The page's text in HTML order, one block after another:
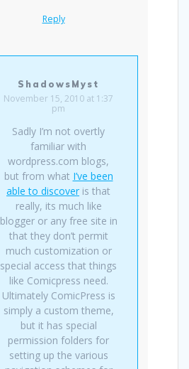
Reply
ShadowsMyst
November 15, 2010 at 1:37
pm
Sadly I’m not overtly
familiar with
wordpress.com blogs,
but from what I’ve been
able to discover is that
really, its much like
blogger or any free site in
that they don’t permit
much customization or
special access that things
like Comicpress need.
Ultimately ComicPress is
simply a custom theme,
but it has special
permission folders for
setting up the various